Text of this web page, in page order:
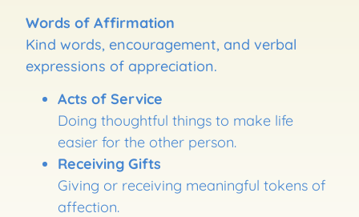
Words of Affirmation
Kind words, encouragement, and verbal
expressions of appreciation.
Acts of Service
Doing thoughtful things to make life
easier for the other person.
Receiving Gifts
Giving or receiving meaningful tokens of
affection.